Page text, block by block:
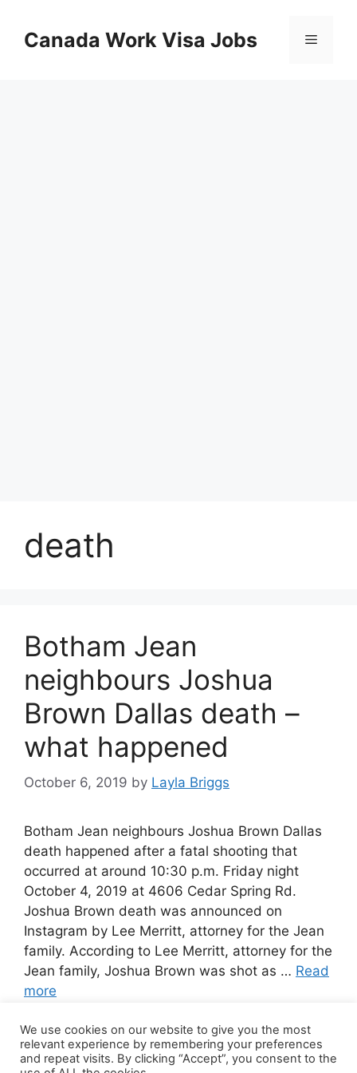
contentCanada Work Visa Jobs Menu
death
Botham Jean
neighbours Joshua
Brown Dallas death –
what happened
October 6, 2019 by Layla Briggs
Botham Jean neighbours Joshua Brown Dallas
death happened after a fatal shooting that
occurred at around 10:30 p.m. Friday night
October 4, 2019 at 4606 Cedar Spring Rd.
Joshua Brown death was announced on
Instagram by Lee Merritt, attorney for the Jean
family. According to Lee Merritt, attorney for the
Jean family, Joshua Brown was shot as … Read
more
Leave a comment
We use cookies on our website to give you the most
relevant experience by remembering your preferences
and repeat visits. By clicking “Accept”, you consent to the